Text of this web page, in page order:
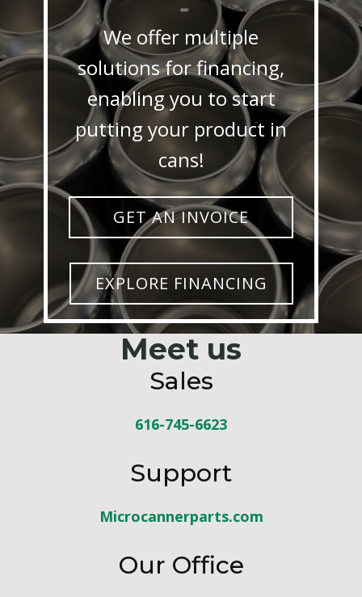
We offer multiple
solutions for financing,
enabling you to start
putting your product in
cans!
EXPLORE FINANCING
GET AN INVOICE
Meet us
Sales
616-745-6623
Support
Microcannerparts.com
Our Office